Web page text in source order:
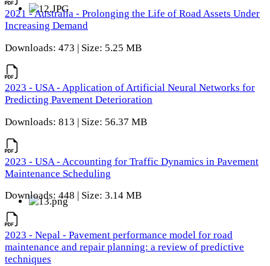
2021 - Australia - Prolonging the Life of Road Assets Under
Increasing Demand
Downloads: 473 | Size: 5.25 MB
2023 - USA - Application of Artificial Neural Networks for
Predicting Pavement Deterioration
Downloads: 813 | Size: 56.37 MB
2023 - USA - Accounting for Traffic Dynamics in Pavement
Maintenance Scheduling
Downloads: 448 | Size: 3.14 MB
2023 - Nepal - Pavement performance model for road
maintenance and repair planning: a review of predictive
techniques